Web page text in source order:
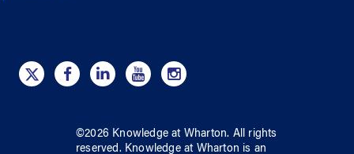
©2026 Knowledge at Wharton. All rights
reserved. Knowledge at Wharton is an